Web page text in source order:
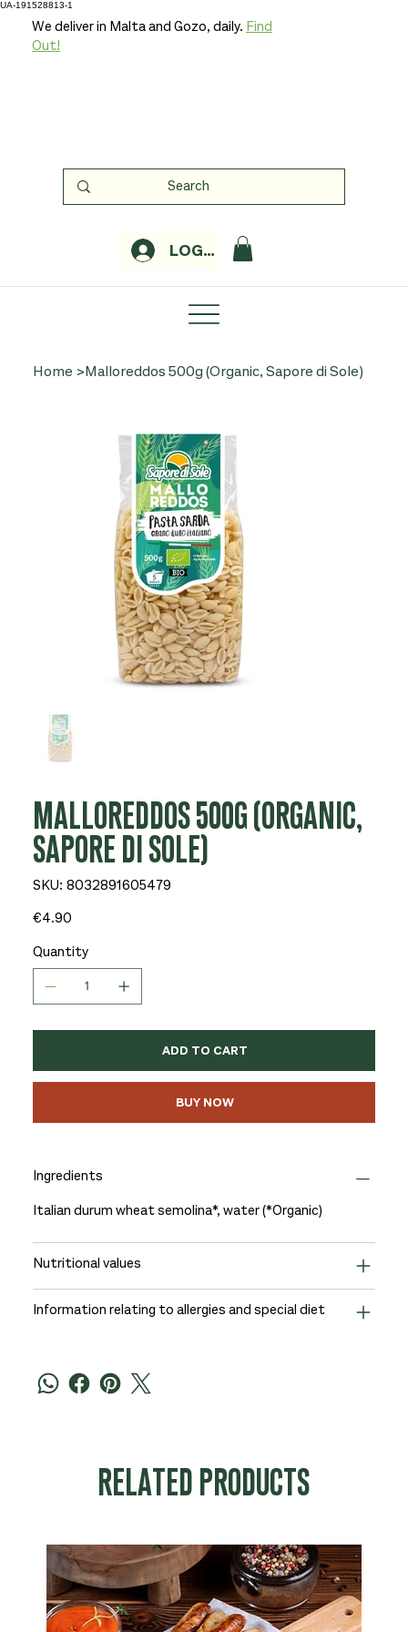
UA-191528813-1
LOGIN
We deliver in Malta and Gozo, daily. Find
Out!
Home >Malloreddos 500g (Organic, Sapore di Sole)
MALLOREDDOS 500G (ORGANIC,
SAPORE DI SOLE)
SKU: SKU
8032891605479
8032891605479
Price
€4.90
Quantity
ADD TO CART
BUY NOW
Ingredients
Italian durum wheat semolina*, water (*Organic)
Nutritional values
Information relating to allergies and special diet
RELATED PRODUCTS